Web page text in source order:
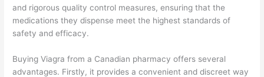
and rigorous quality control measures, ensuring that the
medications they dispense meet the highest standards of
safety and efficacy.
Buying Viagra from a Canadian pharmacy offers several
advantages. Firstly, it provides a convenient and discreet way